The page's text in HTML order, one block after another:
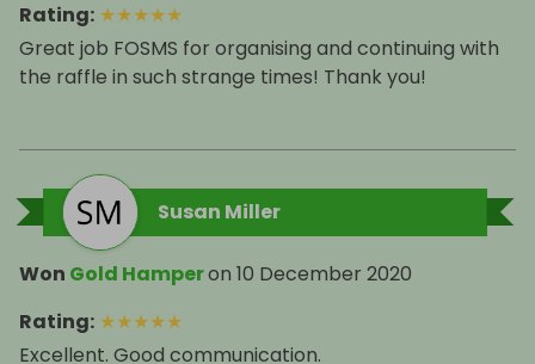
Rating: ★★★★★
Great job FOSMS for organising and continuing with
the raffle in such strange times! Thank you!
Susan Miller
Won Gold Hamperon 10 December 2020
Rating: ★★★★★
Excellent. Good communication.